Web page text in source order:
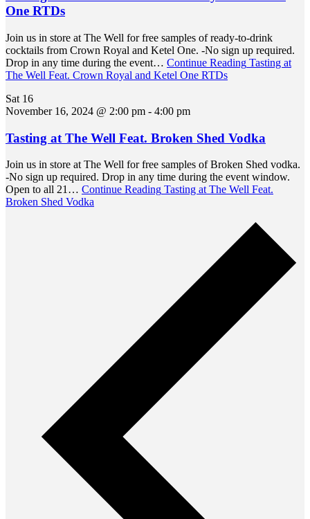
One RTDs
Join us in store at The Well for free samples of ready-to-drink
cocktails from Crown Royal and Ketel One. -No sign up required.
Drop in any time during the event… Continue Reading Tasting at
The Well Feat. Crown Royal and Ketel One RTDs
Sat 16
November 16, 2024 @ 2:00 pm - 4:00 pm
Tasting at The Well Feat. Broken Shed Vodka
Join us in store at The Well for free samples of Broken Shed vodka.
-No sign up required. Drop in any time during the event window.
Open to all 21… Continue Reading Tasting at The Well Feat.
Broken Shed Vodka